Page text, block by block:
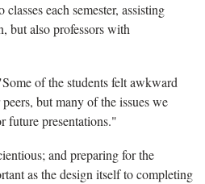
each semester, assisting
but also professors with
of the students felt awkward
but many of the issues we
future presentations."
and preparing for the
as the design itself to completing